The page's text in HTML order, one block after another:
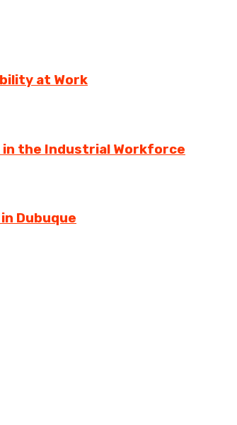
at Work
in the Industrial Workforce
Dubuque